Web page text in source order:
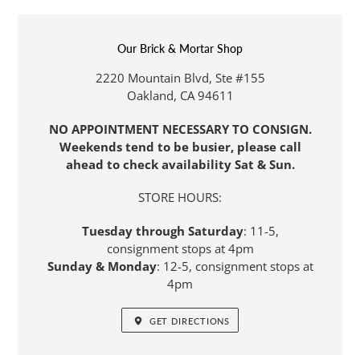
LOCATION
Our Brick & Mortar Shop
2220 Mountain Blvd, Ste #155
Oakland, CA 94611
NO APPOINTMENT NECESSARY TO CONSIGN.
Weekends tend to be busier, please call
ahead to check availability Sat & Sun.
STORE HOURS:
Tuesday through Saturday: 11-5,
consignment stops at 4pm
Sunday & Monday: 12-5, consignment stops at
4pm
GET DIRECTIONS